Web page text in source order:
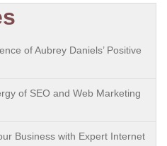
of Aubrey Daniels’ Positive
of SEO and Web Marketing
Business with Expert Internet